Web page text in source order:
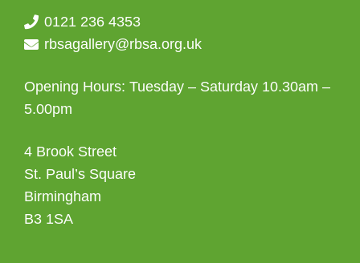
0121 236 4353
rbsagallery@rbsa.org.uk
Opening Hours: Tuesday – Saturday 10.30am –
5.00pm
4 Brook Street
St. Paul’s Square
Birmingham
B3 1SA